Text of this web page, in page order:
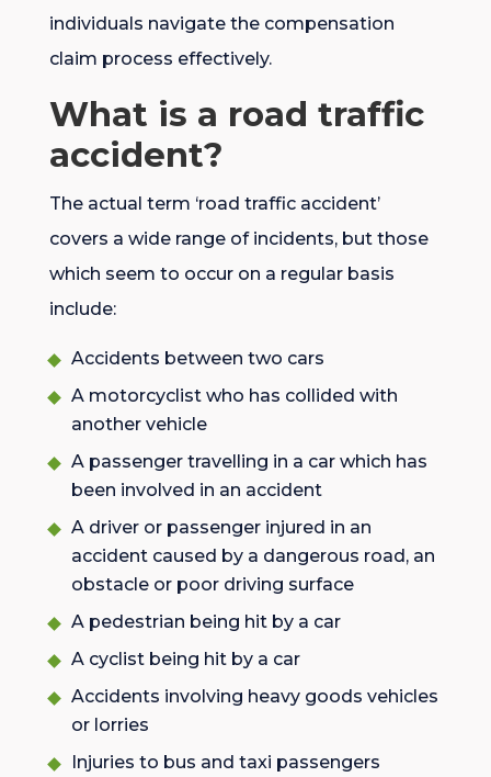
individuals navigate the compensation
claim process effectively.
What is a road traffic
accident?
The actual term ‘road traffic accident’
covers a wide range of incidents, but those
which seem to occur on a regular basis
include:
Accidents between two cars
A motorcyclist who has collided with
another vehicle
A passenger travelling in a car which has
been involved in an accident
A driver or passenger injured in an
accident caused by a dangerous road, an
obstacle or poor driving surface
A pedestrian being hit by a car
A cyclist being hit by a car
Accidents involving heavy goods vehicles
or lorries
Injuries to bus and taxi passengers